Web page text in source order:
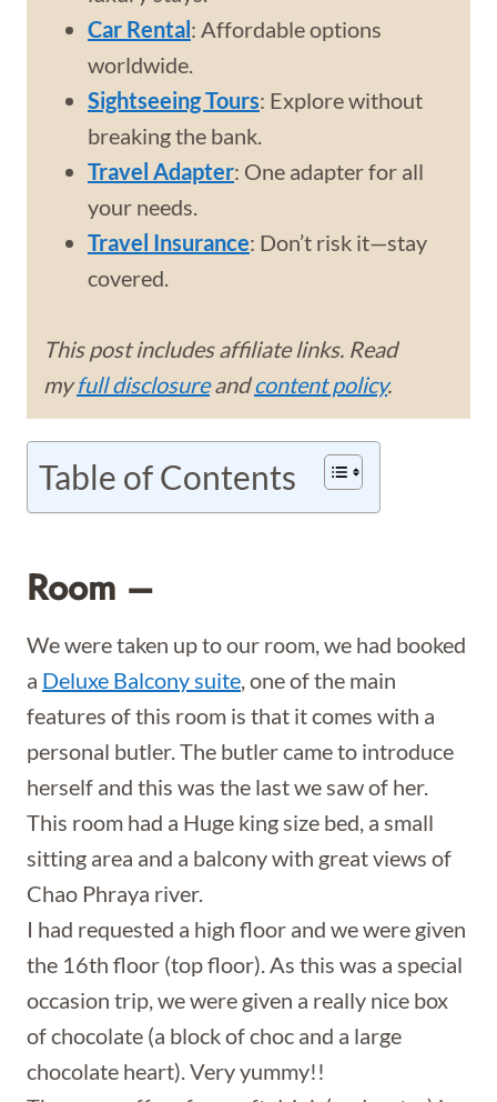
Car Rental: Affordable options
worldwide.
Sightseeing Tours: Explore without
breaking the bank.
Travel Adapter: One adapter for all
your needs.
Travel Insurance: Don’t risk it—stay
covered.
This post includes affiliate links. Read
myfull disclosureandcontent policy.
Table of Contents
Room –
We were taken up to our room, we had booked
a Deluxe Balcony suite, one of the main
features of this room is that it comes with a
personal butler. The butler came to introduce
herself and this was the last we saw of her.
This room had a Huge king size bed, a small
sitting area and a balcony with great views of
Chao Phraya river.
I had requested a high floor and we were given
the 16th floor (top floor). As this was a special
occasion trip, we were given a really nice box
of chocolate (a block of choc and a large
chocolate heart). Very yummy!!